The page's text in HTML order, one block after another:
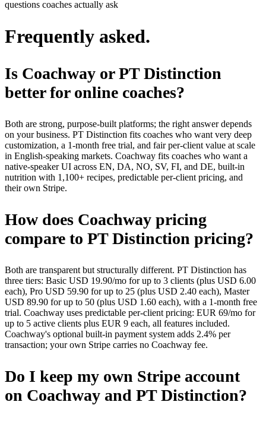
questions coaches actually ask
Frequently asked.
Is Coachway or PT Distinction
better for online coaches?
Both are strong, purpose-built platforms; the right answer depends
on your business. PT Distinction fits coaches who want very deep
customization, a 1-month free trial, and fair per-client value at scale
in English-speaking markets. Coachway fits coaches who want a
native-speaker UI across EN, DA, NO, SV, FI, and DE, built-in
nutrition with 1,100+ recipes, predictable per-client pricing, and
their own Stripe.
How does Coachway pricing
compare to PT Distinction pricing?
Both are transparent but structurally different. PT Distinction has
three tiers: Basic USD 19.90/mo for up to 3 clients (plus USD 6.00
each), Pro USD 59.90 for up to 25 (plus USD 2.40 each), Master
USD 89.90 for up to 50 (plus USD 1.60 each), with a 1-month free
trial. Coachway uses predictable per-client pricing: EUR 69/mo for
up to 5 active clients plus EUR 9 each, all features included.
Coachway's optional built-in payment system adds 2.4% per
transaction; your own Stripe carries no Coachway fee.
Do I keep my own Stripe account
on Coachway and PT Distinction?